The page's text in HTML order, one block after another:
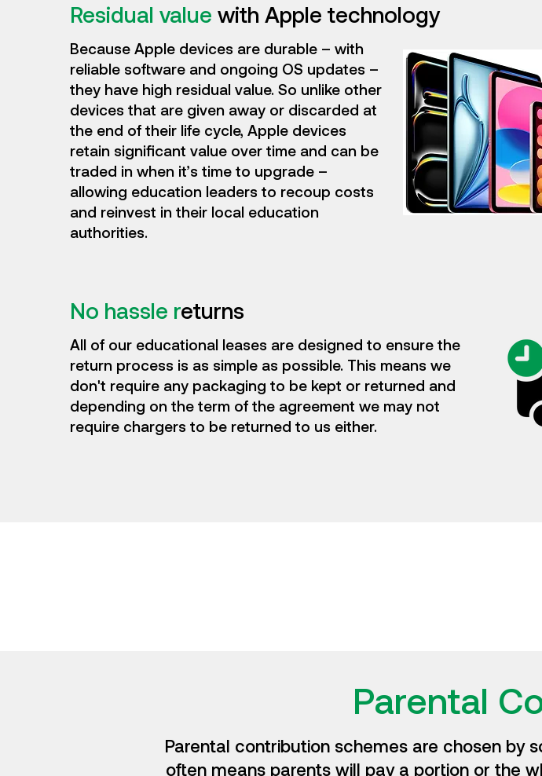
Residual value with Apple technology
Because Apple devices are durable – with
reliable software and ongoing OS updates –
they have high residual value. So unlike other
devices that are given away or discarded at
the end of their life cycle, Apple devices
retain significant value over time and can be
traded in when it’s time to upgrade –
allowing education leaders to recoup costs
and reinvest in their local education
authorities.
No hassle returns
All of our educational leases are designed to ensure the
return process is as simple as possible. This means we
don't require any packaging to be kept or returned and
depending on the term of the agreement we may not
require chargers to be returned to us either.
Parental
Parental contribution schemes are chosen by
often means parents will pay a portion or the